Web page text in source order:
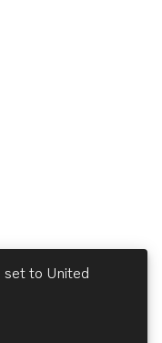
set to United